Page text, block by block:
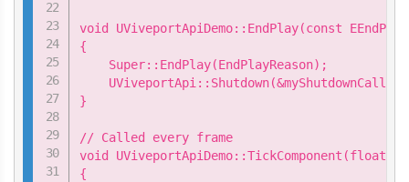
void UViveportApiDemo::EndPlay(const
{
    Super::EndPlay(EndPlayReason);
}
// Called every frame
void UViveportApiDemo::TickComponent(float
{